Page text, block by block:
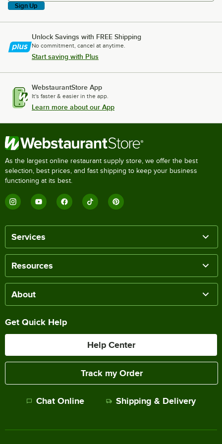
Sign Up
Unlock Savings with FREE Shipping
No commitment, cancel at anytime.
Start saving with Plus
WebstaurantStore App
It's faster & easier in the app.
Learn more about our App
As the largest online restaurant supply store, we offer the best
selection, best prices, and fast shipping to keep your business
functioning at its best.
Services
Resources
About
Get Quick Help
Help Center
Track my Order
Chat Online Shipping & Delivery